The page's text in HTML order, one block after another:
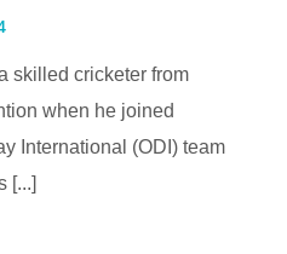
skilled cricketer from
when he joined
International (ODI) team
[...]